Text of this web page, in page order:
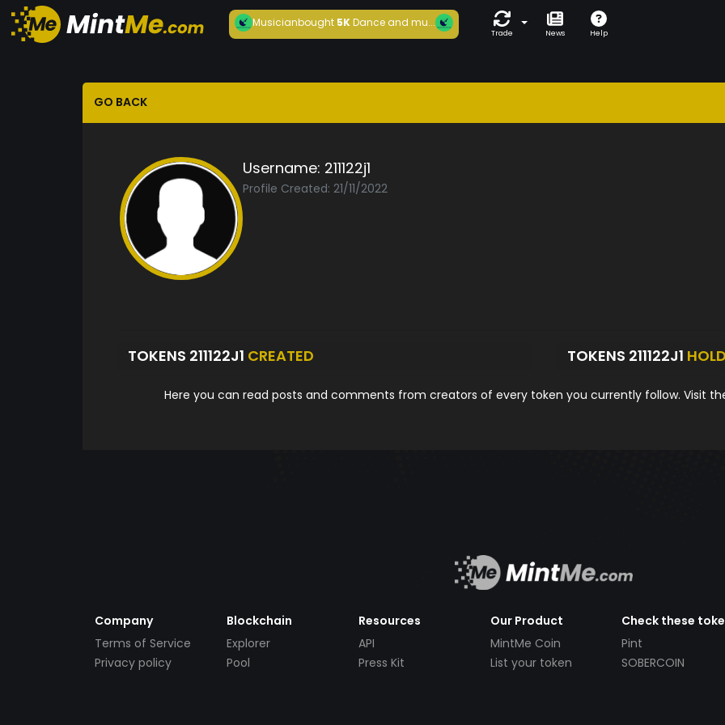
Musicianbought5KDance and mu...
Trade News Help
GO BACK
Username: 211122j1
Profile Created: 21/11/2022
TOKENS 211122J1 CREATED TOKENS 211122J1
Here you can read posts and comments from creators of every token you currently follow. Visit
Company
Terms of Service
Privacy policy
Blockchain
Explorer
Pool
Resources
API
Press Kit
Our Product
MintMe Coin
List your token
Check these
Pint
SOBERCOIN